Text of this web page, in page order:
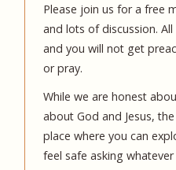
Please join us for a free
and lots of discussion.
and you will not get
or pray.
While we are honest
about God and Jesus,
place where you can
feel safe asking